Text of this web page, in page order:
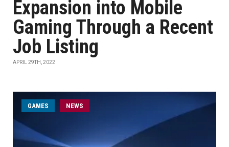
Expansion into Mobile
Gaming Through a Recent
Job Listing
APRIL 29TH, 2022
GAMES NEWS